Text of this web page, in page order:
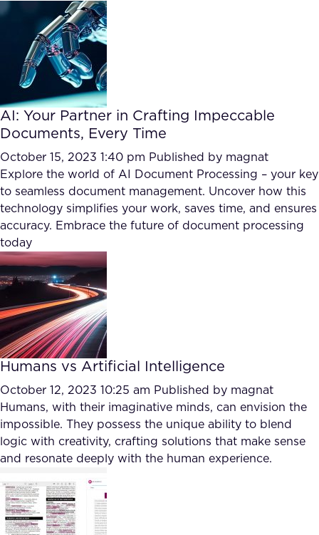
AI: Your Partner in Crafting Impeccable
Documents, Every Time
October 15, 2023 1:40 pm Published by magnat
Explore the world of AI Document Processing – your key
to seamless document management. Uncover how this
technology simplifies your work, saves time, and ensures
accuracy. Embrace the future of document processing
today
Humans vs Artificial Intelligence
October 12, 2023 10:25 am Published by magnat
Humans, with their imaginative minds, can envision the
impossible. They possess the unique ability to blend
logic with creativity, crafting solutions that make sense
and resonate deeply with the human experience.